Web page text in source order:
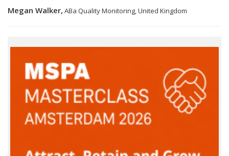
Megan Walker, ABa Quality Monitoring, United Kingdom